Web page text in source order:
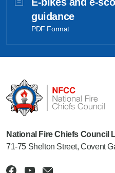
guidance
PDF Format
National Fire Chiefs Council
71-75 Shelton Street, Covent